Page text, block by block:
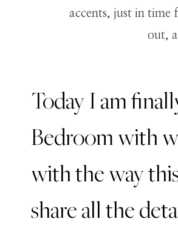
Today I am
Bedroom with
with the way
share all the